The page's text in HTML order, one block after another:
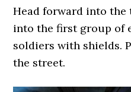
Head forward into the
into the first group of
soldiers with shields.
the street.